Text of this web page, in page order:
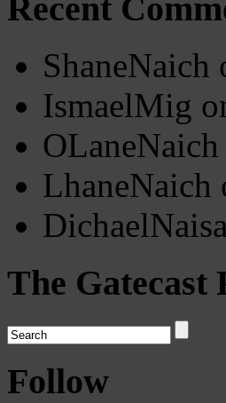
Recent
ShaneNaich
IsmaelMig
OLaneNaich
LhaneNaich
DichaelNaisa
The Gatecast
Follow